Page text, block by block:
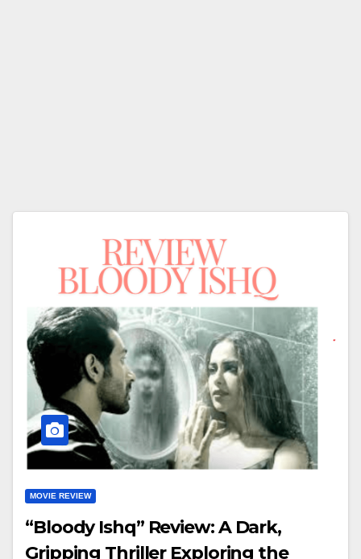
MOVIE REVIEW
“Bloody Ishq” Review: A Dark,
Gripping Thriller Exploring the